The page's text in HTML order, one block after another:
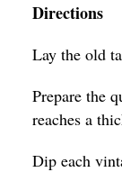
Directions
Lay the old
Prepare the
reaches a
Dip each